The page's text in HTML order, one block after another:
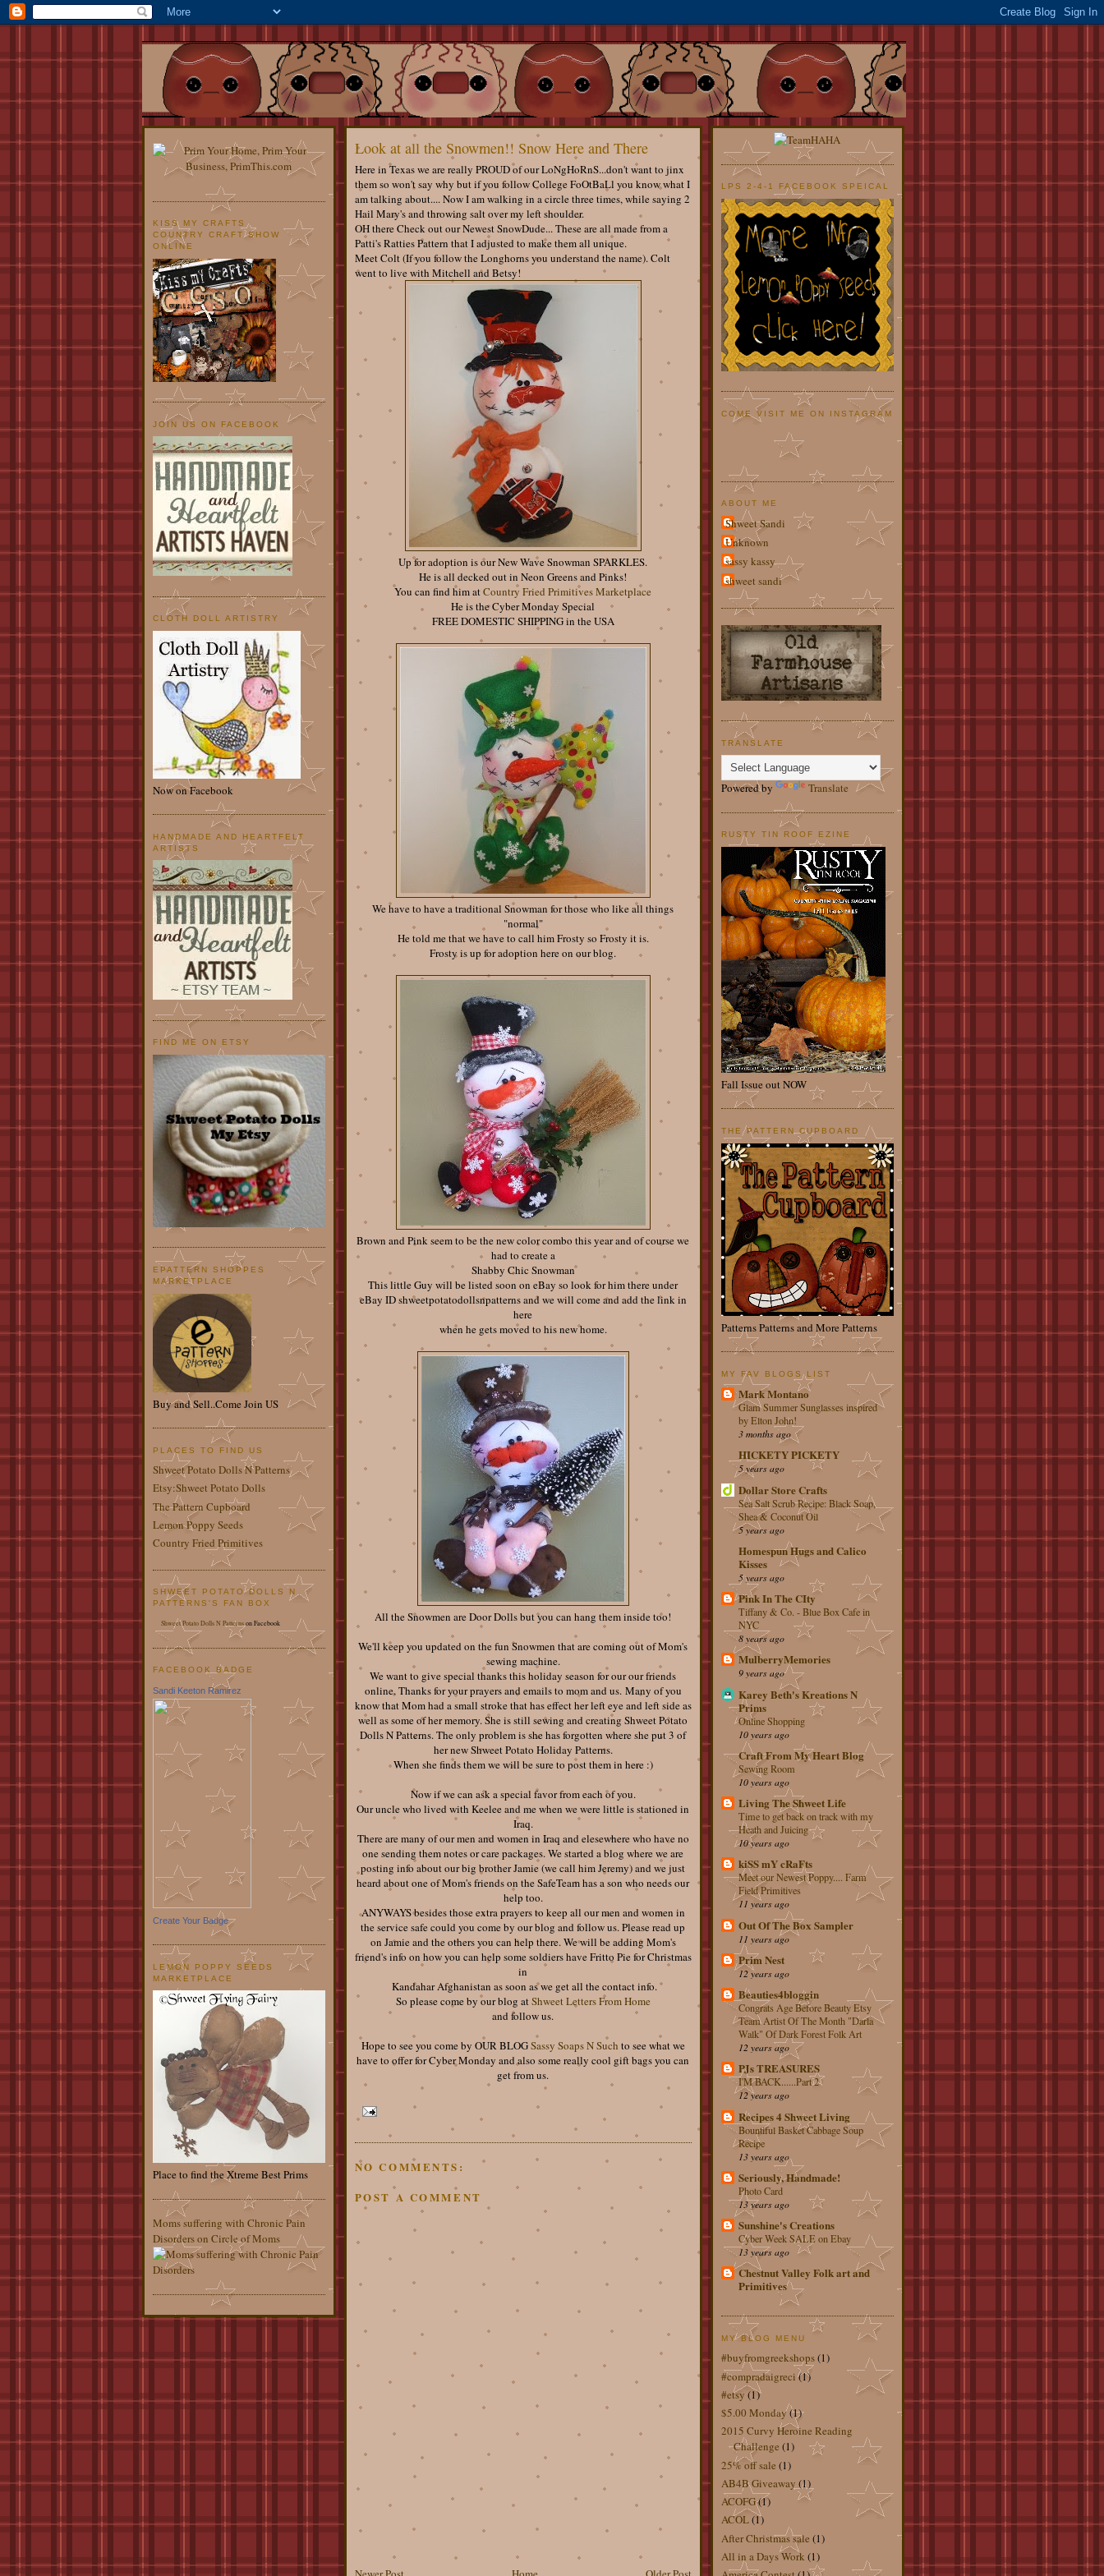
KISS MY CRAFTS
COUNTRY CRAFT SHOW
ONLINE
JOIN US ON FACEBOOK
CLOTH DOLL ARTISTRY
Now on Facebook
HANDMADE AND HEARTFELT
ARTISTS
FIND ME ON ETSY
EPATTERN SHOPPES
MARKETPLACE
Buy and Sell..Come Join US
PLACES TO FIND US
Shweet Potato Dolls N Patterns
Etsy:Shweet Potato Dolls
The Pattern Cupboard
Lemon Poppy Seeds
Country Fried Primitives
SHWEET POTATO DOLLS N
PATTERNS'S FAN BOX
Shweet Potato Dolls N Patternson Facebook
FACEBOOK BADGE
Sandi Keeton Ramirez
Create Your Badge
LEMON POPPY SEEDS
MARKETPLACE
Place to find the Xtreme Best Prims
Moms suffering with Chronic Pain
Disorders on Circle of Moms
Look at all the Snowmen!! Snow Here and There
Here in Texas we are really PROUD of our LoNgHoRnS...don't want to jinx
them so won't say why but if you follow College FoOtBaLl you know what I
am talking about.... Now I am walking in a circle three times, while saying 2
Hail Mary's and throwing salt over my left shoulder.
OH there Check out our Newest SnowDude... These are all made from a
Patti's Ratties Pattern that I adjusted to make them all unique.
Meet Colt (If you follow the Longhorns you understand the name). Colt
went to live with Mitchell and Betsy!
Up for adoption is our New Wave Snowman SPARKLES.
He is all decked out in Neon Greens and Pinks!
You can find him atCountry Fried Primitives Marketplace
He is the Cyber Monday Special
FREE DOMESTIC SHIPPING in the USA
We have to have a traditional Snowman for those who like all things
"normal"
He told me that we have to call him Frosty so Frosty it is.
Frosty is up for adoption here on our blog.
Brown and Pink seem to be the new color combo this year and of course we
had to create a
Shabby Chic Snowman
This little Guy will be listed soon on eBay so look for him there under
eBay ID shweetpotatodollsnpatterns and we will come and add the link in
here
when he gets moved to his new home.
All the Snowmen are Door Dolls but you can hang them inside too!
We'll keep you updated on the fun Snowmen that are coming out of Mom's
sewing machine.
We want to give special thanks this holiday season for our our friends
online. Thanks for your prayers and emails to mom and us. Many of you
know that Mom had a small stroke that has effect her left eye and left side as
well as some of her memory. She is still sewing and creating Shweet Potato
Dolls N Patterns. The only problem is she has forgotten where she put 3 of
her new Shweet Potato Holiday Patterns.
When she finds them we will be sure to post them in here :)
Now if we can ask a special favor from each of you.
Our uncle who lived with Keelee and me when we were little is stationed in
Iraq.
There are many of our men and women in Iraq and elesewhere who have no
one sending them notes or care packages. We started a blog where we are
posting info about our big brother Jamie (we call him Jeremy) and we just
heard about one of Mom's friends on the SafeTeam has a son who needs our
help too.
ANYWAYS besides those extra prayers to keep all our men and women in
the service safe could you come by our blog and follow us. Please read up
on Jamie and the others you can help there. We will be adding Mom's
friend's info on how you can help some soldiers have Fritto Pie for Christmas
in
Kandahar Afghanistan as soon as we get all the contact info.
So please come by our blog atShweet Letters From Home
and follow us.
Hope to see you come by OUR BLOGSassy Soaps N Such to see what we
have to offer for Cyber Monday and also some really cool gift bags you can
get from us.
NO COMMENTS:
POST A COMMENT
LPS 2-4-1 FACEBOOK SPEICAL
COME VISIT ME ON INSTAGRAM
ABOUT ME
Shweet Sandi
Unknown
sassy kassy
shweet sandi
TRANSLATE
Powered by Translate
RUSTY TIN ROOF EZINE
Fall Issue out NOW
THE PATTERN CUPBOARD
Patterns Patterns and More Patterns
MY FAV BLOGS LIST
Mark Montano
Glam Summer Sunglasses inspired
by Elton John!
3 months ago
HICKETY PICKETY
5 years ago
Dollar Store Crafts
Sea Salt Scrub Recipe: Black Soap,
Shea & Coconut Oil
5 years ago
Homespun Hugs and Calico
Kisses
5 years ago
Pink In The CIty
Tiffany & Co. - Blue Box Cafe in
NYC
8 years ago
MulberryMemories
9 years ago
Karey Beth's Kreations N
Prims
Online Shopping
10 years ago
Craft From My Heart Blog
Sewing Room
10 years ago
Living The Shweet Life
Time to get back on track with my
Heath and Juicing
10 years ago
kiSS mY cRaFts
Meet our Newest Poppy.... Farm
Field Primitives
11 years ago
Out Of The Box Sampler
11 years ago
Prim Nest
12 years ago
Beauties4bloggin
Congrats Age Before Beauty Etsy
Team Artist Of The Month "Darla
Walk" Of Dark Forest Folk Art
12 years ago
PJs TREASURES
I'M BACK......Part 2
12 years ago
Recipes 4 Shweet Living
Bountiful Basket Cabbage Soup
Recipe
13 years ago
Seriously, Handmade!
Photo Card
13 years ago
Sunshine's Creations
Cyber Week SALE on Ebay
13 years ago
Chestnut Valley Folk art and
Primitives
MY BLOG MENU
#buyfromgreekshops(1)
#compradaigreci(1)
#etsy (1)
$5.00 Monday(1)
2015 Curvy Heroine Reading
Challenge (1)
25% off sale (1)
AB4B Giveaway (1)
ACOFG(1)
ACOL(1)
After Christmas sale (1)
All in a Days Work (1)